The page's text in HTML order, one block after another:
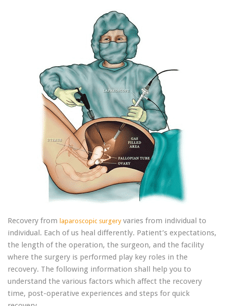
Recovery from laparoscopic surgeryvaries from individual to
individual. Each of us heal differently. Patient’s expectations,
the length of the operation, the surgeon, and the facility
where the surgery is performed play key roles in the
recovery. The following information shall help you to
understand the various factors which affect the recovery
time, post-operative experiences and steps for quick